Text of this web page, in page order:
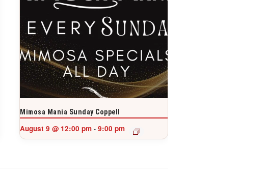
Mimosa Mania Sunday Coppell
August 9 @ 12:00 pm - 9:00 pm